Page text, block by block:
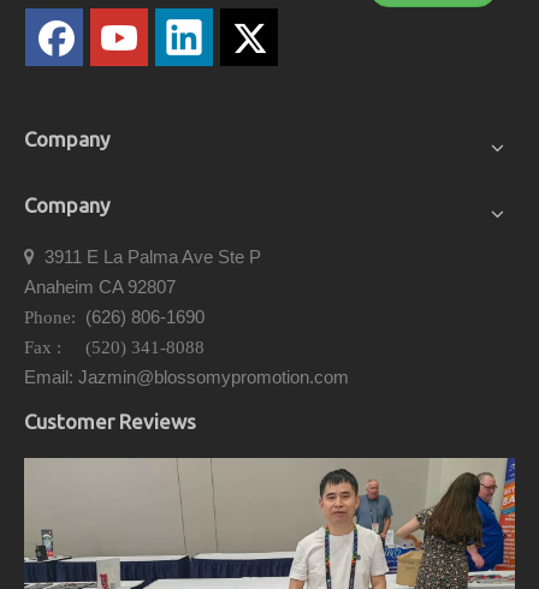
Company
Company

3911 E La Palma Ave Ste P
Anaheim CA 92807
Phone: (626) 806-1690
Fax : (520) 341-8088
Email: Jazmin@blossomypromotion.com
Customer Reviews